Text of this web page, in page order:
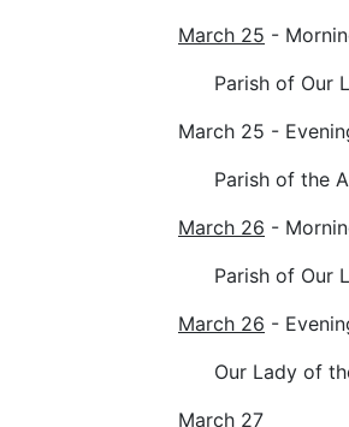
March 25 -
Parish of Our
March 25 -
Parish of the
March 26 -
Parish of Our
March 26 -
Our Lady of
March 27